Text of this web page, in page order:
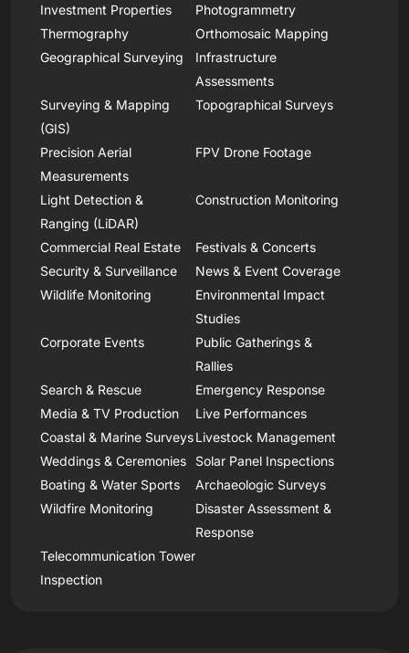
Investment Properties
Photogrammetry
Thermography
Orthomosaic Mapping
Geographical Surveying
Infrastructure
Assessments
Surveying & Mapping
(GIS)
Topographical Surveys
Precision Aerial
Measurements
FPV Drone Footage
Light Detection &
Ranging (LiDAR)
Construction Monitoring
Commercial Real Estate
Festivals & Concerts
Security & Surveillance
News & Event Coverage
Wildlife Monitoring
Environmental Impact
Studies
Corporate Events
Public Gatherings &
Rallies
Search & Rescue
Emergency Response
Media & TV Production
Live Performances
Coastal & Marine SurveysLivestock Management
Weddings & Ceremonies
Solar Panel Inspections
Boating & Water Sports
Archaeologic Surveys
Wildfire Monitoring
Disaster Assessment &
Response
Telecommunication Tower
Inspection